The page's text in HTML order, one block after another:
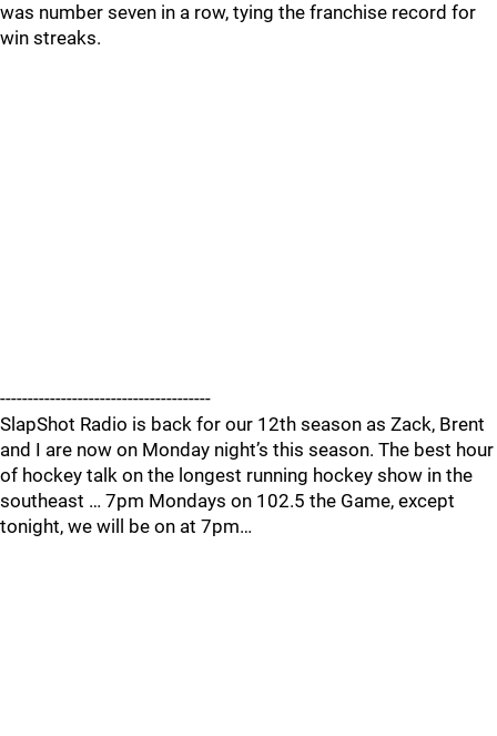
was number seven in a row, tying the franchise record for
win streaks.
--------------------------------------
SlapShot Radio is back for our 12th season as Zack, Brent
and I are now on Monday night’s this season. The best hour
of hockey talk on the longest running hockey show in the
southeast … 7pm Mondays on 102.5 the Game, except
tonight, we will be on at 7pm…